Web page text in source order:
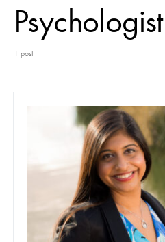
Psychologist
1 post